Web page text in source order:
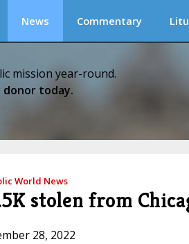
News Commentary
mission year-round.
donor today.
World News
stolen from
28, 2022